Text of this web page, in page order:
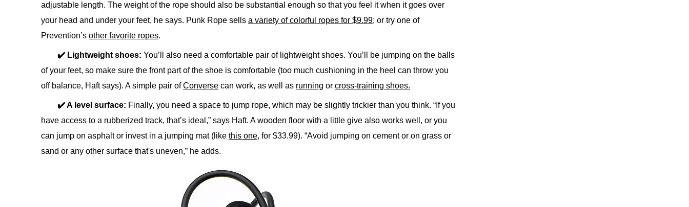
adjustable length. The weight of the rope should also be substantial enough so that you feel it when it goes over
your head and under your feet, he says. Punk Rope sells a variety of colorful ropes for $9.99; or try one of
Prevention’s other favorite ropes.
✔️ Lightweight shoes: You’ll also need a comfortable pair of lightweight shoes. You’ll be jumping on the balls
of your feet, so make sure the front part of the shoe is comfortable (too much cushioning in the heel can throw you
off balance, Haft says). A simple pair ofConverse can work, as well as running or cross-training shoes.
✔️ A level surface: Finally, you need a space to jump rope, which may be slightly trickier than you think. “If you
have access to a rubberized track, that’s ideal,” says Haft. A wooden floor with a little give also works well, or you
can jump on asphalt or invest in a jumping mat (like this one, for $33.99). “Avoid jumping on cement or on grass or
sand or any other surface that's uneven,” he adds.